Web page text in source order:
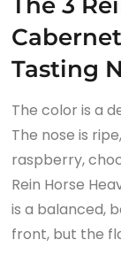
Tasting
The color is a
The nose is
raspberry,
Rein Horse
is a balanced,
front, but the